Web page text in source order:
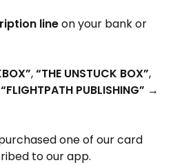
lineon your bank or
,“THE UNSTUCK BOX”,
PUBLISHING” →
one of our card
to our app.